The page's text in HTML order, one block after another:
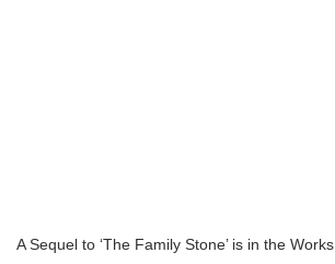
A Sequel to ‘The Family Stone’ is in the Works